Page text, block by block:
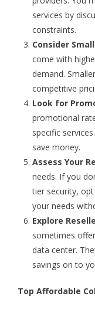
services by
constraints.
Consider
come with
demand.
competitive
Look for
promotional
specific
save money.
Assess Your
needs. If you
tier security,
your needs
Explore
sometimes
data center.
savings on to
Top Affordable